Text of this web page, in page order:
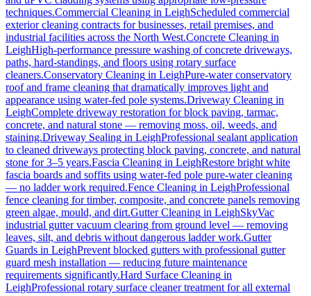
techniques.Commercial Cleaning in LeighScheduled commercial
exterior cleaning contracts for businesses, retail premises, and
industrial facilities across the North West.Concrete Cleaning in
LeighHigh-performance pressure washing of concrete driveways,
paths, hard-standings, and floors using rotary surface
cleaners.Conservatory Cleaning in LeighPure-water conservatory
roof and frame cleaning that dramatically improves light and
appearance using water-fed pole systems.Driveway Cleaning in
LeighComplete driveway restoration for block paving, tarmac,
concrete, and natural stone — removing moss, oil, weeds, and
staining.Driveway Sealing in LeighProfessional sealant application
to cleaned driveways protecting block paving, concrete, and natural
stone for 3–5 years.Fascia Cleaning in LeighRestore bright white
fascia boards and soffits using water-fed pole pure-water cleaning
— no ladder work required.Fence Cleaning in LeighProfessional
fence cleaning for timber, composite, and concrete panels removing
green algae, mould, and dirt.Gutter Cleaning in LeighSkyVac
industrial gutter vacuum clearing from ground level — removing
leaves, silt, and debris without dangerous ladder work.Gutter
Guards in LeighPrevent blocked gutters with professional gutter
guard mesh installation — reducing future maintenance
requirements significantly.Hard Surface Cleaning in
LeighProfessional rotary surface cleaner treatment for all external